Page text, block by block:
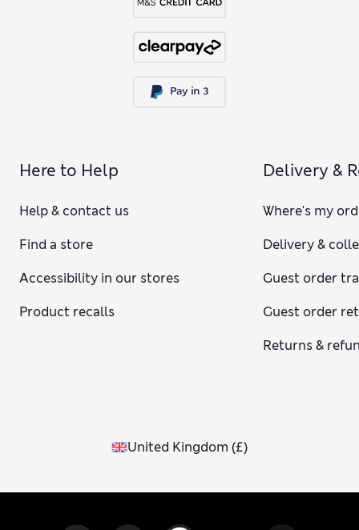
Here to Help
Help & contact us
Find a store
Accessibility in our stores
Product recalls
Delivery &
Where's my
Delivery &
Guest order
Guest order
Returns &
United Kingdom (£)